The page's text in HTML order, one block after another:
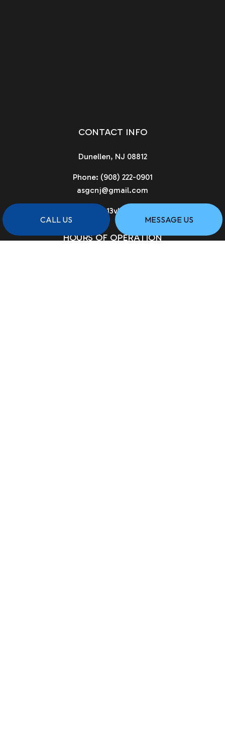
CALL US MESSAGE US
CONTACT INFO
Dunellen, NJ 08812
Phone: (908) 222-0901
asgcnj@gmail.com
License # 13vh02961900
HOURS OF OPERATION